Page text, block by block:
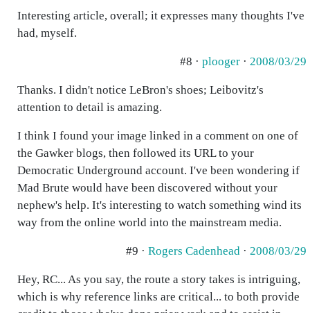
Interesting article, overall; it expresses many thoughts I've
had, myself.
#8 · plooger · 2008/03/29
Thanks. I didn't notice LeBron's shoes; Leibovitz's
attention to detail is amazing.
I think I found your image linked in a comment on one of
the Gawker blogs, then followed its URL to your
Democratic Underground account. I've been wondering if
Mad Brute would have been discovered without your
nephew's help. It's interesting to watch something wind its
way from the online world into the mainstream media.
#9 · Rogers Cadenhead · 2008/03/29
Hey, RC... As you say, the route a story takes is intriguing,
which is why reference links are critical... to both provide